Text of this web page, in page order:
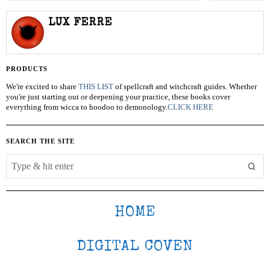
LUX FERRE
PRODUCTS
We're excited to share THIS LIST of spellcraft and witchcraft guides. Whether
you're just starting out or deepening your practice, these books cover
everything from wicca to hoodoo to demonology.CLICK HERE
SEARCH THE SITE
HOME
DIGITAL COVEN